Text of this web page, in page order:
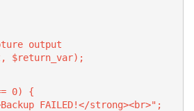
output
$return_var);
0) {
FAILED!</strong><br>";